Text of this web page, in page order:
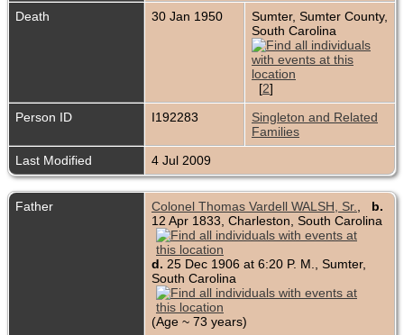
Death
30 Jan 1950
Sumter, Sumter County,
South Carolina
[2]
Person ID
I192283
Singleton and Related
Families
Last Modified
4 Jul 2009
Father Colonel Thomas Vardell WALSH, Sr.
b.
12 Apr 1833, Charleston, South Carolina
d. 25 Dec 1906 at 6:20 P. M., Sumter,
South Carolina
(Age ~ 73 years)